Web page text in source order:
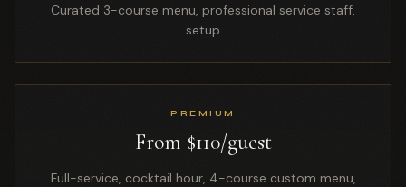
Curated 3-course menu, professional service staff,
setup
PREMIUM
From $110/guest
Full-service, cocktail hour, 4-course custom menu,